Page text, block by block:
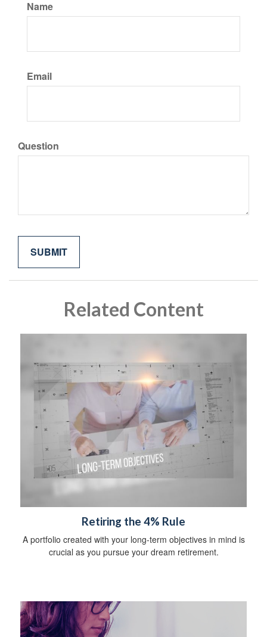
Name
Email
Question
Related Content
Retiring the 4% Rule
A portfolio created with your long-term objectives in mind is
crucial as you pursue your dream retirement.